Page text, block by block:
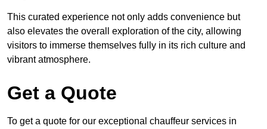
This curated experience not only adds convenience but
also elevates the overall exploration of the city, allowing
visitors to immerse themselves fully in its rich culture and
vibrant atmosphere.
Get a Quote
To get a quote for our exceptional chauffeur services in